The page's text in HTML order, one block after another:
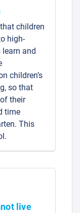
children
high-
and
children’s
so that
their
time
This
live